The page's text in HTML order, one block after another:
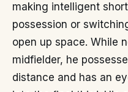
making intelligent
possession or
open up space. While
midfielder, he
distance and has an